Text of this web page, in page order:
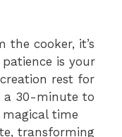
the cooker, it’s
is your
rest for
a 30-minute to
time
transforming